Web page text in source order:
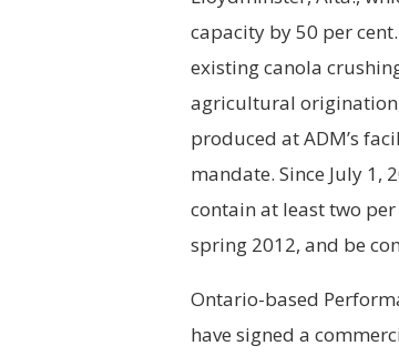
capacity by 50 per
existing canola
agricultural
produced at ADM’s
mandate. Since July 1,
contain at least two
spring 2012, and be
Ontario-based
have signed a